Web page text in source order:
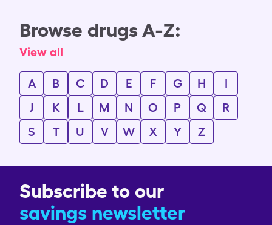
Browse drugs A-Z:
View all
A B C D E F G H
I
J
K L M N O P Q
R
S
T U V W X Y Z
Subscribe to our
savings newsletter